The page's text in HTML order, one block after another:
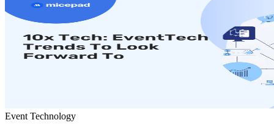
Event Technology